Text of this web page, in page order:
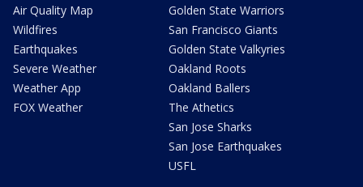
Air Quality Map
Wildfires
Earthquakes
Severe Weather
Weather App
FOX Weather
Golden State Warriors
San Francisco Giants
Golden State Valkyries
Oakland Roots
Oakland Ballers
The Athetics
San Jose Sharks
San Jose Earthquakes
USFL